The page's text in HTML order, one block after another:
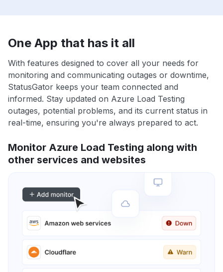
One App that has it all
With features designed to cover all your needs for
monitoring and communicating outages or downtime,
StatusGator keeps your team connected and
informed. Stay updated on Azure Load Testing
outages, potential problems, and its current status in
real-time, ensuring you're always prepared to act.
Monitor Azure Load Testing along with
other services and websites